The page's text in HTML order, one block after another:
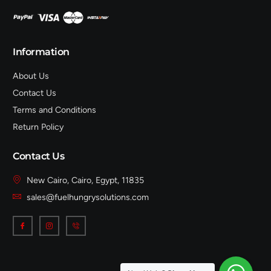
Information
About Us
Contact Us
Terms and Conditions
Return Policy
Contact Us
New Cairo, Cairo, Egypt, 11835
sales@fuelhungrysolutions.com